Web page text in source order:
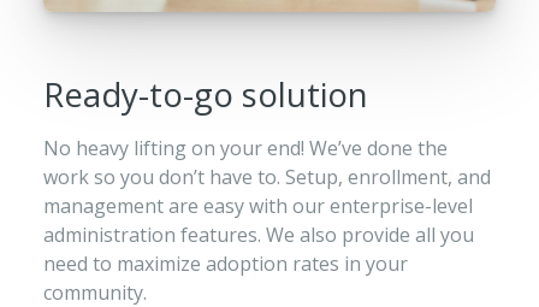
Ready-to-go solution
No heavy lifting on your end! We’ve done the
work so you don’t have to. Setup, enrollment, and
management are easy with our enterprise-level
administration features. We also provide all you
need to maximize adoption rates in your
community.